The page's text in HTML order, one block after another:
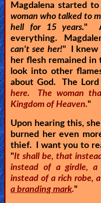
Magdalena started
woman who talked to
hell for 15 years."
everything.
can't see her!" I knew
her flesh remained
look into other
about God. The
here. The woman
Kingdom of Heaven."
Upon hearing this,
burned her even
thief. I want you to
"It shall be, that
instead of a girdle, a
instead of a rich robe,
a branding mark."